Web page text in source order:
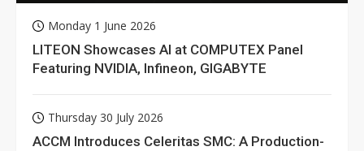
Monday 1 June 2026
LITEON Showcases AI at COMPUTEX Panel
Featuring NVIDIA, Infineon, GIGABYTE
Thursday 30 July 2026
ACCM Introduces Celeritas SMC: A Production-